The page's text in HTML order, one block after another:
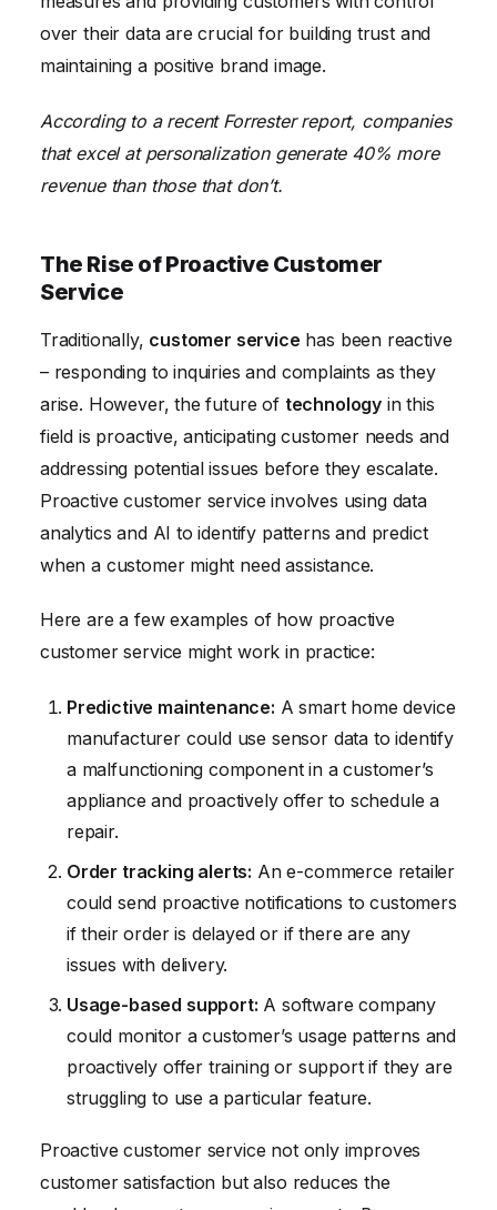
over their data are crucial for building trust and
maintaining a positive brand image.
According to a recent Forrester report, companies
that excel at personalization generate 40% more
revenue than those that don’t.
The Rise of Proactive Customer
Service
Traditionally, customer service has been reactive
– responding to inquiries and complaints as they
arise. However, the future of technologyin this
field is proactive, anticipating customer needs and
addressing potential issues before they escalate.
Proactive customer service involves using data
analytics and AI to identify patterns and predict
when a customer might need assistance.
Here are a few examples of how proactive
customer service might work in practice:
Predictive maintenance: A smart home device
manufacturer could use sensor data to identify
a malfunctioning component in a customer’s
appliance and proactively offer to schedule a
repair.
Order tracking alerts: An e-commerce retailer
could send proactive notifications to customers
if their order is delayed or if there are any
issues with delivery.
Usage-based support: A software company
could monitor a customer’s usage patterns and
proactively offer training or support if they are
struggling to use a particular feature.
Proactive customer service not only improves
customer satisfaction but also reduces the